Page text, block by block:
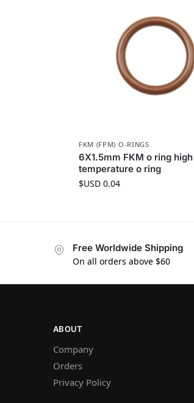
FKM (FPM) O-RINGS
6X1.5mm FKM o ring high
temperature o ring
$USD0.04
Free Worldwide Shipping
On all orders above $60
ABOUT
Company
Orders
Privacy Policy